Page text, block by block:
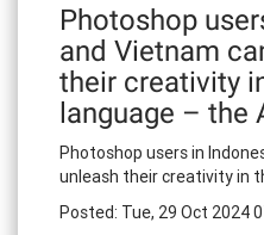
Photoshop
and Vietnam
their creativity
language – the
Photoshop users in
unleash their creativity in
Posted: Tue, 29 Oct 2024